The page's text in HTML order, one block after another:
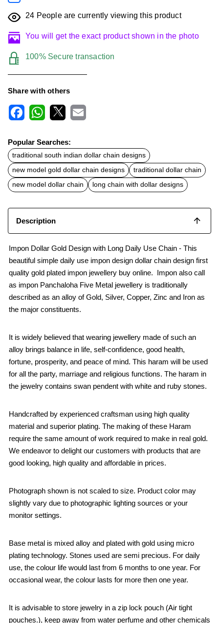
24 People are currently viewing this product
You will get the exact product shown in the photo
100% Secure transaction
Share with others
c
e
b
o
k
a
t
s
A
p
p
i
l
Popular Searches:
traditional south indian dollar chain designs
new model gold dollar chain designs
traditional dollar chain
new model dollar chain
long chain with dollar designs
Description
Impon Dollar Gold Design with Long Daily Use Chain - This
beautiful simple daily use impon design dollar chain design first
quality gold plated impon jewellery buy online. Impon also call
as impon Panchaloha Five Metal jewellery is traditionally
described as an alloy of Gold, Silver, Copper, Zinc and Iron as
the major constituents.
It is widely believed that wearing jewellery made of such an
alloy brings balance in life, self-confidence, good health,
fortune, prosperity, and peace of mind. This haram will be used
for all the party, marriage and religious functions. The haram in
the jewelry contains swan pendent with white and ruby stones.
Handcrafted by experienced craftsman using high quality
material and superior plating. The making of these Haram
require the same amount of work required to make in real gold.
We endeavor to delight our customers with products that are
good looking, high quality and affordable in prices.
Photograph shown is not scaled to size. Product color may
slightly vary due to photographic lighting sources or your
monitor settings.
Base metal is mixed alloy and plated with gold using micro
plating technology. Stones used are semi precious. For daily
use, the colour life would last from 6 months to one year. For
occasional wear, the colour lasts for more then one year.
It is advisable to store jewelry in a zip lock pouch (Air tight
pouches.), keep away from water perfume and other chemicals